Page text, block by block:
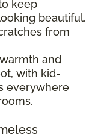
keep
looking beautiful.
from
and
with kid-
everywhere